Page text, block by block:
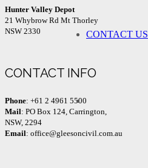
CONTACT US
Hunter Valley Depot
21 Whybrow Rd Mt Thorley
NSW 2330
CONTACT INFO
Phone: +61 2 4961 5500
Mail: PO Box 124, Carrington,
NSW, 2294
Email: office@gleesoncivil.com.au